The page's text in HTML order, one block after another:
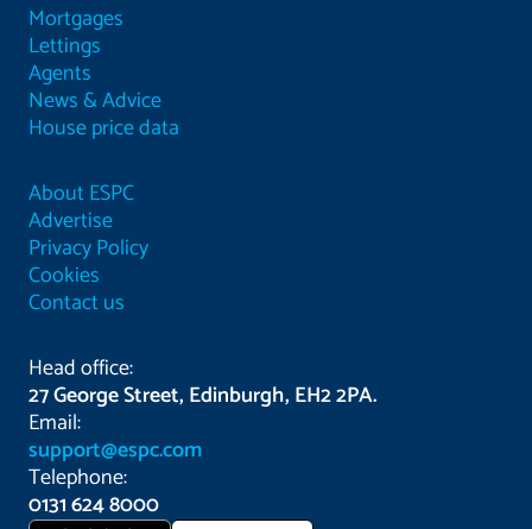
Mortgages
Lettings
Agents
News & Advice
House price data
About ESPC
Advertise
Privacy Policy
Cookies
Contact us
Head office:
27 George Street, Edinburgh, EH2 2PA.
Email:
support@espc.com
Telephone:
0131 624 8000